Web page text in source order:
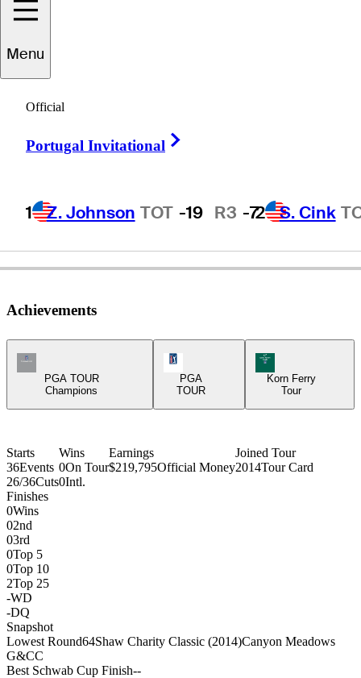
Menu
Official
Portugal Invitational
1 Z. Johnson TOT -19 R3 -72 S. Cink
Jeff
UNITED STATES
Achievements
Champions Tour Icon
PGA TOUR
Champions
PGA
TOUR
Korn Ferry Tour
Korn Ferry
Tour
Starts
36Events
26/36Cuts
Wins
0On Tour
0Intl.
Earnings
$219,795Official Money
Joined Tour
2014Tour Card
Finishes
0Wins
02nd
03rd
0Top 5
0Top 10
2Top 25
-WD
-DQ
Snapshot
Lowest Round64Shaw Charity Classic (2014)Canyon Meadows
G&CC
Best Schwab Cup Finish--